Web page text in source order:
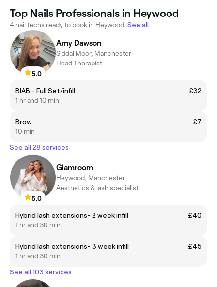
Top Nails Professionals in Heywood
4 nail techs ready to book in Heywood. See all
5.0
Amy Dawson
Siddal Moor, Manchester
Head Therapist
BIAB - Full Set/infill
£32
1 hr and 10 min
Brow
£7
10 min
See all 28 services
5.0
Glamroom
Heywood, Manchester
Aesthetics & lash specialist
Hybrid lash extensions- 2 week infill
£40
1 hr and 30 min
Hybrid lash extensions- 3 week infill
£45
1 hr and 30 min
See all 103 services